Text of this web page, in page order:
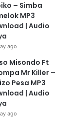
– Simba
MP3
| Audio
ago
Misondo Ft
Mr Killer –
Pesa MP3
| Audio
ago